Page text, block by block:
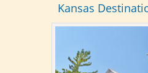
Kansas